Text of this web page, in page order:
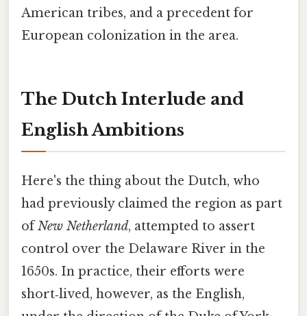
American tribes, and a precedent for
European colonization in the area.
The Dutch Interlude and
English Ambitions
Here's the thing about the Dutch, who
had previously claimed the region as part
ofNew Netherland, attempted to assert
control over the Delaware River in the
1650s. In practice, their efforts were
short‑lived, however, as the English,